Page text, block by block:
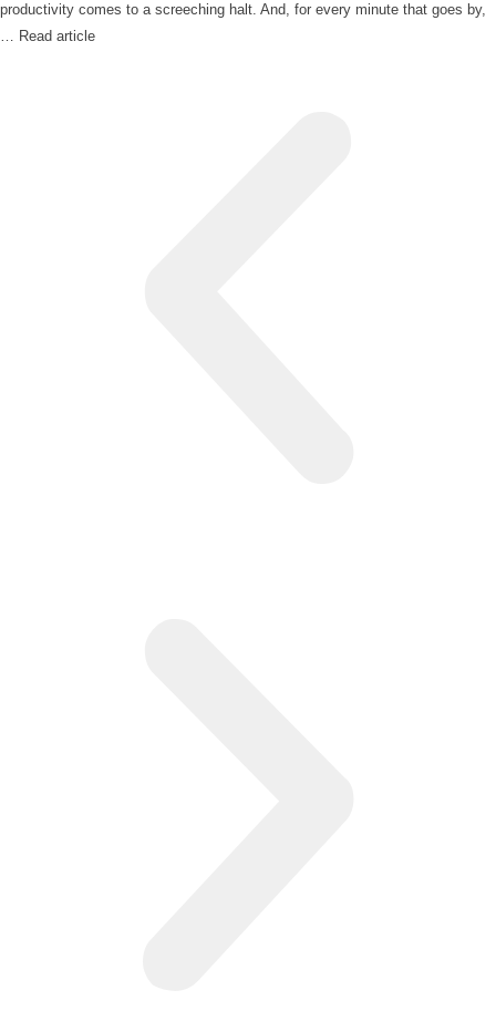
productivity comes to a screeching halt. And, for every minute that goes by,
… Read article